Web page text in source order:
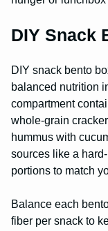
DIY Snack
DIY snack bento
balanced nutrition
compartment
whole-grain
hummus with
sources like a
portions to match
Balance each
fiber per snack to